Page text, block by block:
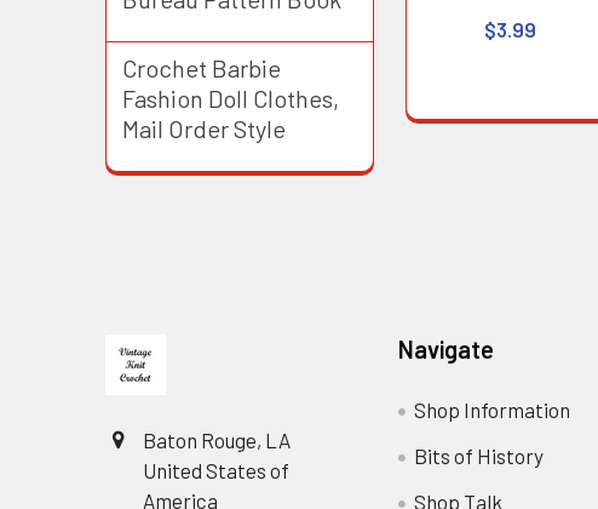
Crochet Barbie
Fashion Doll Clothes,
Mail Order Style
$3.99
Baton Rouge, LA
United States of
America
Navigate
Shop Information
Bits of History
Shop Talk